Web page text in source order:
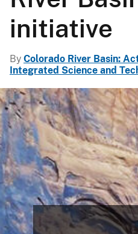
initiative
By Colorado River Basin:
Integrated Science and